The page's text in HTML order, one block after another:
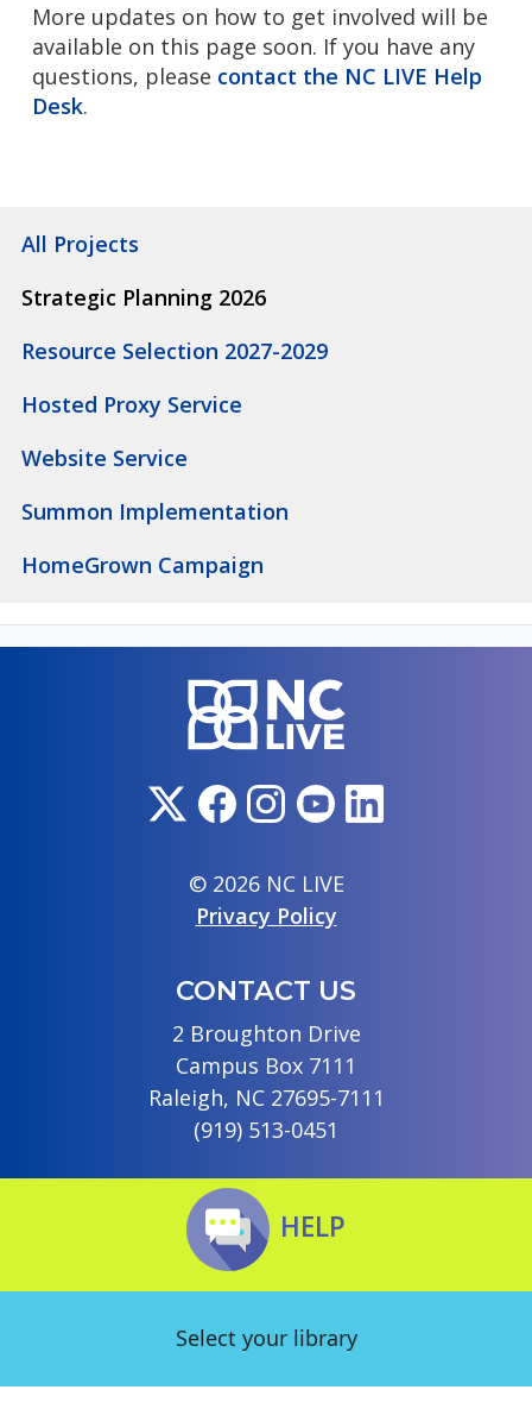
All Projects
Strategic Planning 2026
Resource Selection 2027-2029
Hosted Proxy Service
Website Service
Summon Implementation
HomeGrown Campaign
More updates on how to get involved will be
available on this page soon. If you have any
questions, please contact the NC LIVE Help
Desk.
© 2026 NC LIVE
Privacy Policy
CONTACT US
2 Broughton Drive
Campus Box 7111
Raleigh, NC 27695-7111
(919) 513-0451
HELP
Select your library